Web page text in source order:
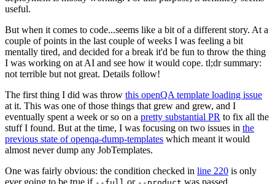
useful.
But when it comes to code...seems like a bit of a different story. At a
couple of points in the last couple of weeks I was feeling a bit
mentally tired, and decided for a break it'd be fun to throw the thing
I was working on at AI and see how it would cope. tl;dr summary:
not terrible but not great. Details follow!
The first thing I did was throw this openQA template loading issue
at it. This was one of those things that grew and grew, and I
eventually spent a week or so on a pretty substantial PR to fix all the
stuff I found. But at the time, I was focusing on two issues in the
previous state of openqa-dump-templates which meant it would
almost never dump any JobTemplates.
One was fairly obvious: the condition checked in line 220 is only
ever going to be true if
or was passed.